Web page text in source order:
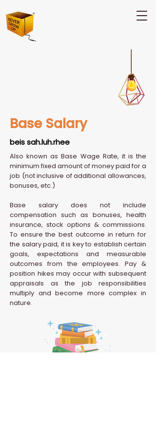
Base Salary
beis sah.luh.rhee
Also known as Base Wage Rate, it is the
minimum fixed amount of money paid for a
job (not inclusive of additional allowances,
bonuses, etc.)
Base salary does not include
compensation such as bonuses, health
insurance, stock options & commissions.
To ensure the best outcome in return for
the salary paid, it is key to establish certain
goals, expectations and measurable
outcomes from the employees. Pay &
position hikes may occur with subsequent
appraisals as the job responsibilities
multiply and become more complex in
nature.